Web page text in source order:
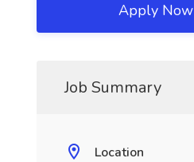
Apply Now
Job Summary
Location